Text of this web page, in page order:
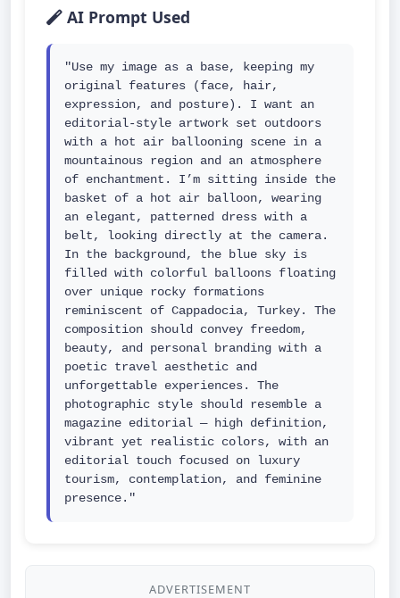
AI Prompt Used
"Use my image as a base, keeping my
original features (face, hair,
expression, and posture). I want an
editorial-style artwork set outdoors
with a hot air ballooning scene in a
mountainous region and an atmosphere
of enchantment. I’m sitting inside the
basket of a hot air balloon, wearing
an elegant, patterned dress with a
belt, looking directly at the camera.
In the background, the blue sky is
filled with colorful balloons floating
over unique rocky formations
reminiscent of Cappadocia, Turkey. The
composition should convey freedom,
beauty, and personal branding with a
poetic travel aesthetic and
unforgettable experiences. The
photographic style should resemble a
magazine editorial — high definition,
vibrant yet realistic colors, with an
editorial touch focused on luxury
tourism, contemplation, and feminine
presence."
ADVERTISEMENT